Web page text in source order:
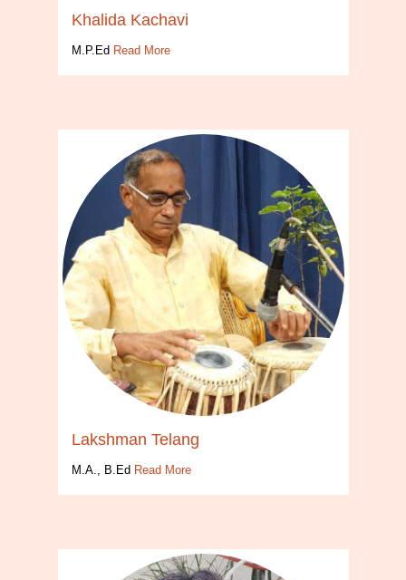
Khalida Kachavi
M.P.Ed Read More
Lakshman Telang
M.A., B.Ed Read More